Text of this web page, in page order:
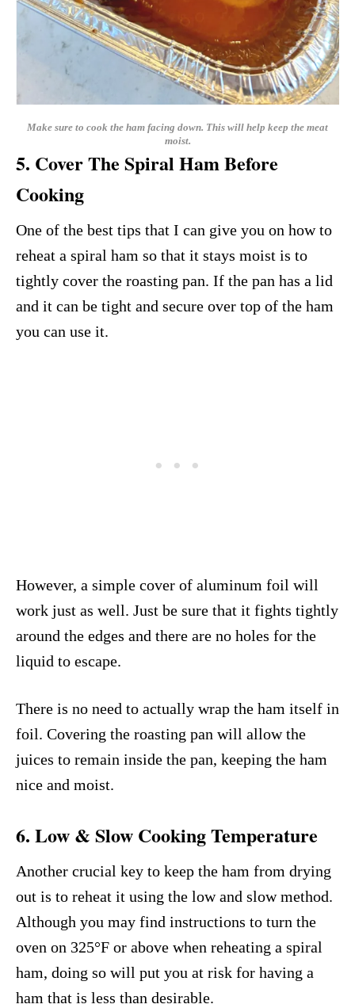
Make sure to cook the ham facing down. This will help keep the meat
moist.
5. Cover The Spiral Ham Before
Cooking
One of the best tips that I can give you on how to
reheat a spiral ham so that it stays moist is to
tightly cover the roasting pan. If the pan has a lid
and it can be tight and secure over top of the ham
you can use it.
However, a simple cover of aluminum foil will
work just as well. Just be sure that it fights tightly
around the edges and there are no holes for the
liquid to escape.
There is no need to actually wrap the ham itself in
foil. Covering the roasting pan will allow the
juices to remain inside the pan, keeping the ham
nice and moist.
6. Low & Slow Cooking Temperature
Another crucial key to keep the ham from drying
out is to reheat it using the low and slow method.
Although you may find instructions to turn the
oven on 325°F or above when reheating a spiral
ham, doing so will put you at risk for having a
ham that is less than desirable.